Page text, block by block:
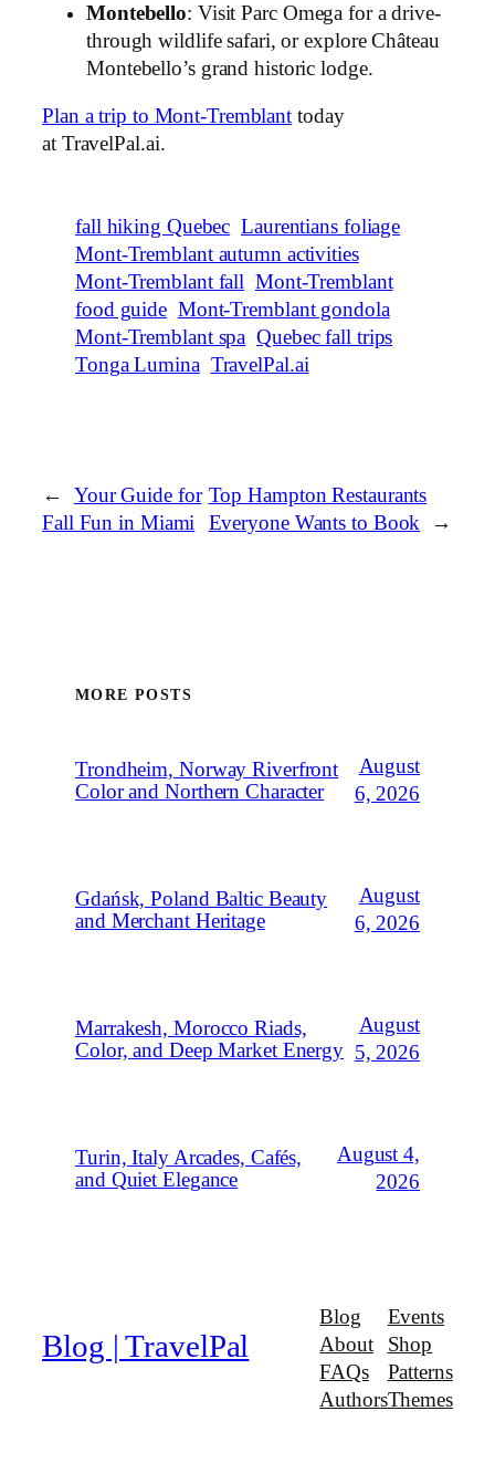
Montebello: Visit Parc Omega for a drive-
through wildlife safari, or explore Château
Montebello’s grand historic lodge.
Plan a trip to Mont-Tremblant today
at TravelPal.ai.
fall hiking Quebec Laurentians foliage
Mont-Tremblant autumn activities
Mont-Tremblant fall Mont-Tremblant
food guide Mont-Tremblant gondola
Mont-Tremblant spa Quebec fall trips
Tonga Lumina TravelPal.ai
←
Your Guide for
Fall Fun in Miami
Top Hampton Restaurants
Everyone Wants to Book
→
MORE POSTS
Trondheim, Norway Riverfront
Color and Northern Character
August
6, 2026
Gdańsk, Poland Baltic Beauty
and Merchant Heritage
August
6, 2026
Marrakesh, Morocco Riads,
Color, and Deep Market Energy
August
5, 2026
Turin, Italy Arcades, Cafés,
and Quiet Elegance
August 4,
2026
Blog | TravelPal
Blog
About
FAQs
Authors
Events
Shop
Patterns
Themes